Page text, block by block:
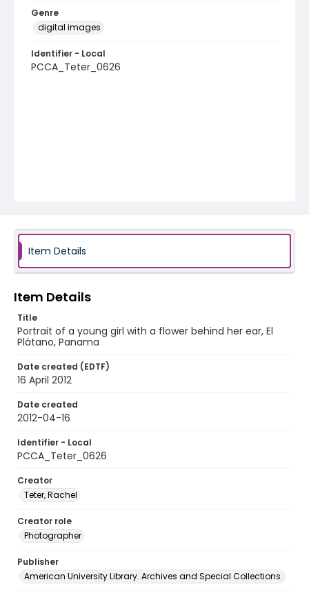
Genre
digital images
Identifier - Local
PCCA_Teter_0626
Item Details
Item Details
Title
Portrait of a young girl with a flower behind her ear, El
Plátano, Panama
Date created (EDTF)
16 April 2012
Date created
2012-04-16
Identifier - Local
PCCA_Teter_0626
Creator
Teter, Rachel
Creator role
Photographer
Publisher
American University Library. Archives and Special Collections.